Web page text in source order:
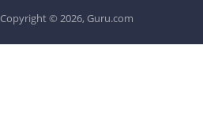
Copyright © 2026, Guru.com